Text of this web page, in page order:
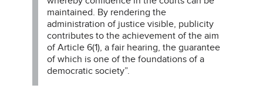
maintained. By rendering the
administration of justice visible, publicity
contributes to the achievement of the aim
of Article 6(1), a fair hearing, the guarantee
of which is one of the foundations of a
democratic society”.